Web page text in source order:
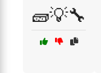
🧱💡🔧